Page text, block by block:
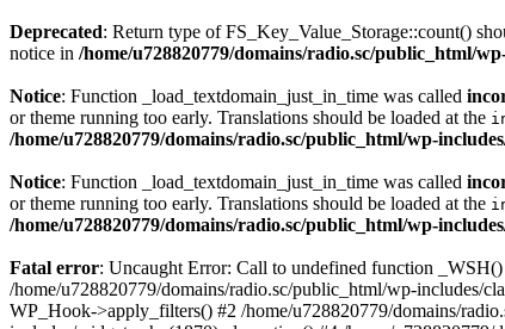
Deprecated: Return type of FS_Key_Value_Storage::count()
notice in /home/u728820779/domains/radio.sc/public_html/
Notice: Function _load_textdomain_just_in_time was called
or theme running too early. Translations should be loaded at the
/home/u728820779/domains/radio.sc/public_html/wp-
Notice: Function _load_textdomain_just_in_time was called
or theme running too early. Translations should be loaded at the
/home/u728820779/domains/radio.sc/public_html/wp-
Fatal error: Uncaught Error: Call to undefined function
/home/u728820779/domains/radio.sc/public_html/wp-includes/
WP_Hook->apply_filters() #2 /home/u728820779/domains/